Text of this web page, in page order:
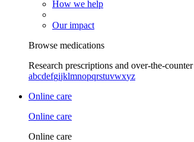
How we help
Our impact
Browse medications
Research prescriptions and over-the-counter
abcdefgijklmnopqrstuvwxyz
Online care
Online care
Online care